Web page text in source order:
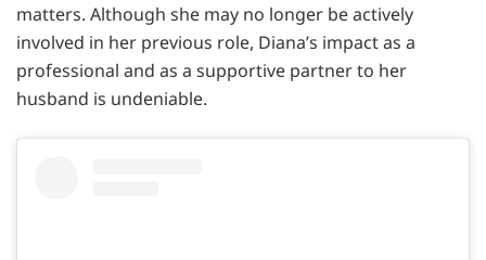
matters. Although she may no longer be actively
involved in her previous role, Diana’s impact as a
professional and as a supportive partner to her
husband is undeniable.